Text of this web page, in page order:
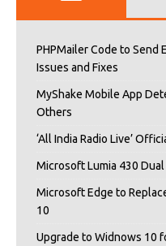
PHPMailer Code to Send
Issues and Fixes
MyShake Mobile App
Others
‘All India Radio Live’
Microsoft Lumia 430
Microsoft Edge to
10
Upgrade to Widnows 10